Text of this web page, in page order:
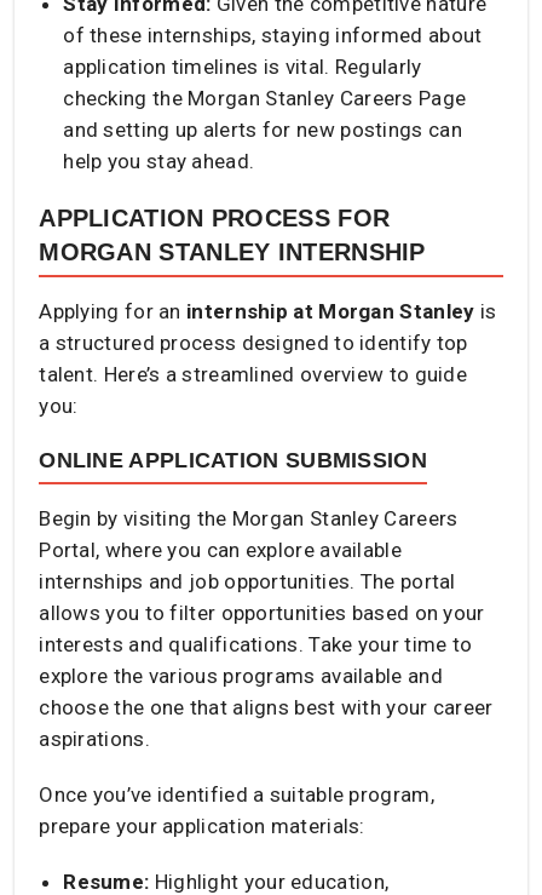
of these internships, staying informed about
application timelines is vital. Regularly
checking the Morgan Stanley Careers Page
and setting up alerts for new postings can
help you stay ahead.
APPLICATION PROCESS FOR
MORGAN STANLEY INTERNSHIP
Applying for an internship at Morgan Stanley is
a structured process designed to identify top
talent. Here’s a streamlined overview to guide
you:​
ONLINE APPLICATION SUBMISSION
Begin by visiting the Morgan Stanley Careers
Portal, where you can explore available
internships and job opportunities. The portal
allows you to filter opportunities based on your
interests and qualifications. Take your time to
explore the various programs available and
choose the one that aligns best with your career
aspirations.​
Once you’ve identified a suitable program,
prepare your application materials:​
Resume: Highlight your education,